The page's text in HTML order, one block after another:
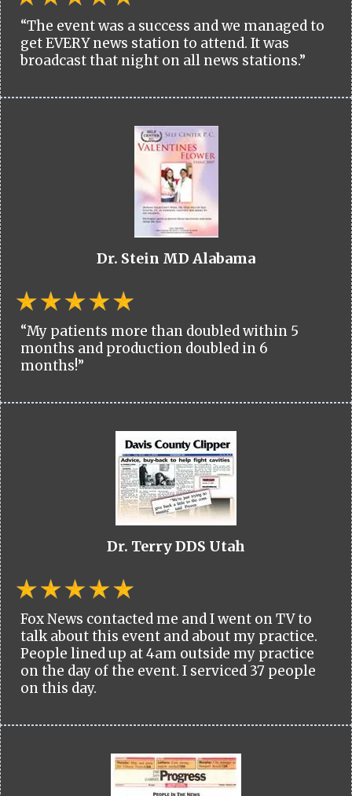
“The event was a success and we managed to
get EVERY news station to attend. It was
broadcast that night on all news stations.”
Dr. Stein MD Alabama
“My patients more than doubled within 5
months and production doubled in 6
months!”
Dr. Terry DDS Utah
Fox News contacted me and I went on TV to
talk about this event and about my practice.
People lined up at 4am outside my practice
on the day of the event. I serviced 37 people
on this day.